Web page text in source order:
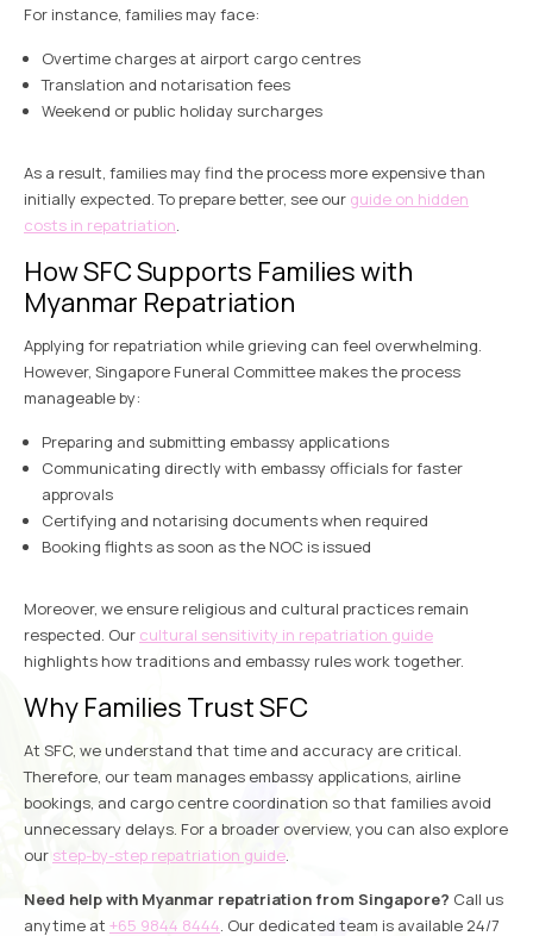
For instance, families may face:
Overtime charges at airport cargo centres
Translation and notarisation fees
Weekend or public holiday surcharges
As a result, families may find the process more expensive than
initially expected. To prepare better, see our guide on hidden
costs in repatriation.
How SFC Supports Families with
Myanmar Repatriation
Applying for repatriation while grieving can feel overwhelming.
However, Singapore Funeral Committee makes the process
manageable by:
Preparing and submitting embassy applications
Communicating directly with embassy officials for faster
approvals
Certifying and notarising documents when required
Booking flights as soon as the NOC is issued
Moreover, we ensure religious and cultural practices remain
respected. Our cultural sensitivity in repatriation guide
highlights how traditions and embassy rules work together.
Why Families Trust SFC
At SFC, we understand that time and accuracy are critical.
Therefore, our team manages embassy applications, airline
bookings, and cargo centre coordination so that families avoid
unnecessary delays. For a broader overview, you can also explore
our step-by-step repatriation guide.
Need help with Myanmar repatriation from Singapore? Call us
anytime at +65 9844 8444. Our dedicated team is available 24/7